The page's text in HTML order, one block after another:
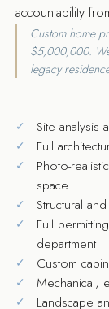
accountability
Custom home
$5,000,000.
legacy
Site analysis
Full
Photo-
space
Structural
Full
department
Custom
Mechanical,
Landscape